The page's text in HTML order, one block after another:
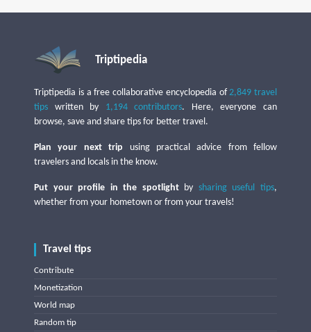
Triptipedia
Triptipedia is a free collaborative encyclopedia of2,849 travel
tips written by 1,194 contributors. Here, everyone can
browse, save and share tips for better travel.
Plan your next trip using practical advice from fellow
travelers and locals in the know.
Put your profile in the spotlightby sharing useful tips,
whether from your hometown or from your travels!
Travel tips
Contribute
Monetization
World map
Random tip